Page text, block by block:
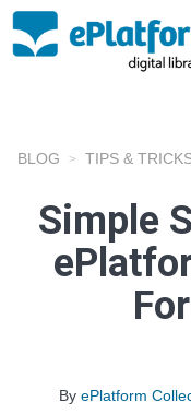
BLOG TIPS &
Simple
By ePlatform